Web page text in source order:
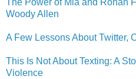
Woody Allen
A Few Lessons About Twitter,
This Is Not About Texting: A
Violence